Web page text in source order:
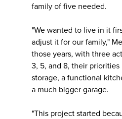
family of five needed.
"We wanted to live in it
adjust it for our family,"
those years, with three
3, 5, and 8, their priorities
storage, a functional
a much bigger garage.
"This project started